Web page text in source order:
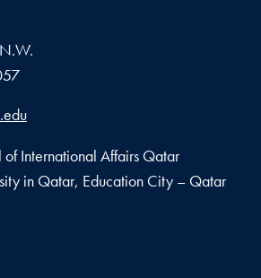
International Affairs Qatar
in Qatar, Education City – Qatar